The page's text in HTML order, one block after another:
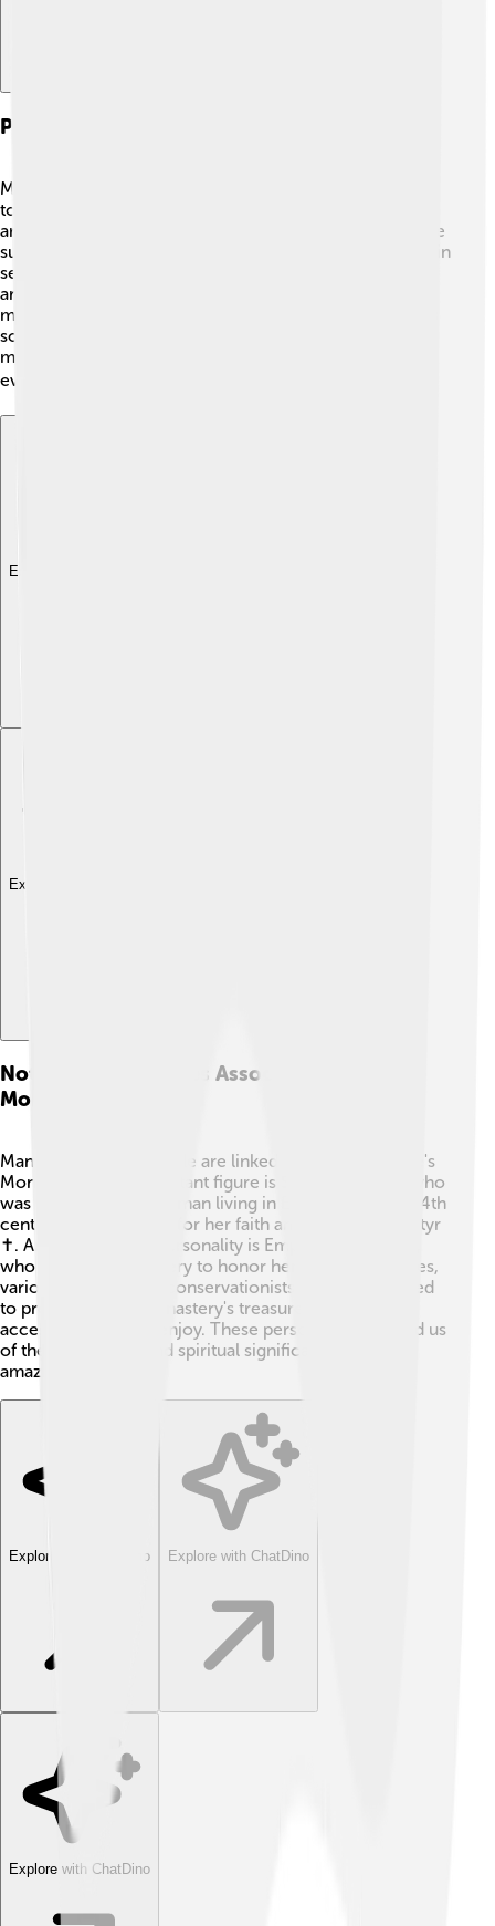
Pilgrimage And Visitor Experience
Many people come to visit Saint Catherine's Monastery
to experience its spiritual beauty. Pilgrims travel from
around the world, often hiking up Mount Sinai to see the
sunrise 🌅. Once at the monastery, they can participate in
services, see ancient icons, and admire the beautiful
architecture. Additionally, visitors can learn from the
monks about their lives and traditions. A gift shop offers
souvenirs, like prayer books and local crafts. The
magical atmosphere makes it a memorable place for
everyone that visits! 🕊️
Explore with ChatDino
Explore with ChatDino
Notable Personalities Associated With The
Monastery
Many remarkable people are linked to Saint Catherine's
Monastery! One important figure is Saint Catherine, who
was a brave young woman living in Egypt around the 4th
century. She stood up for her faith and became a martyr
✝️. Another notable personality is Emperor Justinian I,
who built the monastery to honor her. In modern times,
various scholars and conservationists have contributed
to preserving the monastery's treasures, making it
accessible for all to enjoy. These personalities remind us
of the rich history and spiritual significance of this
amazing place! 🌟
Explore with ChatDino Explore with ChatDino
Explore with ChatDino